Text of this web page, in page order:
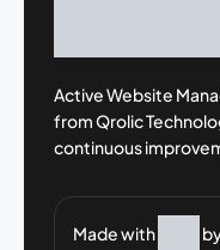
Active Website
from Qrolic
continuous
Made with